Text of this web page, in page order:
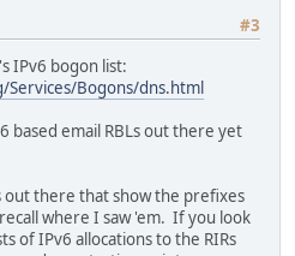
#3
IPv6 bogon list:
Bogons/dns.html
based email RBLs out there yet
there that show the prefixes
where I saw 'em. If you look
of IPv6 allocations to the RIRs